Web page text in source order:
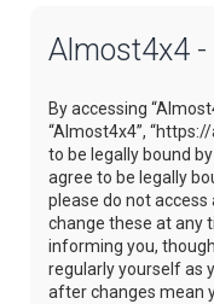
Almost4x4 -
By accessing
“Almost4x4”,
to be legally bound
agree to be legally
please do not access
change these at any
informing you,
regularly yourself as
after changes mean